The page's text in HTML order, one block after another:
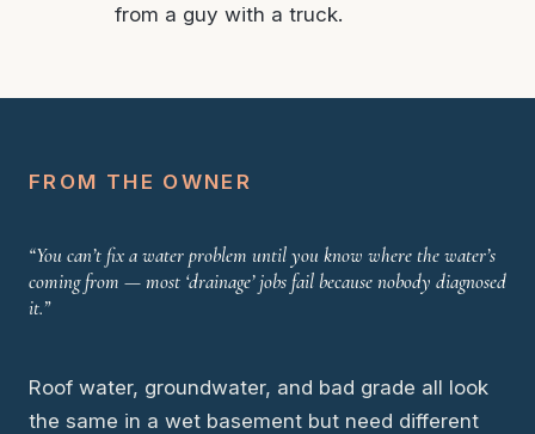
from a guy with a truck.
FROM THE OWNER
“You can’t fix a water problem until you know where the water’s
coming from — most ‘drainage’ jobs fail because nobody diagnosed
it.”
Roof water, groundwater, and bad grade all look
the same in a wet basement but need different